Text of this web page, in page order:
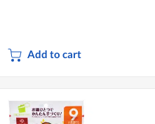
Add to cart